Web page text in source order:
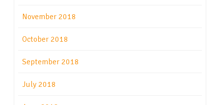
November 2018
October 2018
September 2018
July 2018